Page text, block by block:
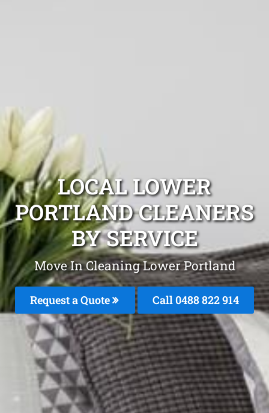
LOCAL LOWER
PORTLAND CLEANERS
BY SERVICE
Move In Cleaning Lower Portland
Request a Quote Call 0488 822 914